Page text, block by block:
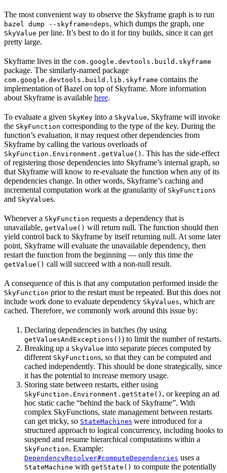
The most convenient way to observe the Skyframe graph is to run
bazel dump --skyframe=deps, which dumps the graph, one
SkyValue per line. It’s best to do it for tiny builds, since it can get
pretty large.
Skyframe lives in the com.google.devtools.build.skyframe
package. The similarly-named package
com.google.devtools.build.lib.skyframe contains the
implementation of Bazel on top of Skyframe. More information
about Skyframe is available here.
To evaluate a given SkyKey into a SkyValue, Skyframe will invoke
the SkyFunction corresponding to the type of the key. During the
function’s evaluation, it may request other dependencies from
Skyframe by calling the various overloads of
SkyFunction.Environment.getValue() . This has the side-effect
of registering those dependencies into Skyframe’s internal graph, so
that Skyframe will know to re-evaluate the function when any of its
dependencies change. In other words, Skyframe’s caching and
incremental computation work at the granularity of SkyFunctions
and SkyValues.
Whenever a SkyFunction requests a dependency that is
unavailable, getValue() will return null. The function should then
yield control back to Skyframe by itself returning null. At some later
point, Skyframe will evaluate the unavailable dependency, then
restart the function from the beginning — only this time the
getValue() call will succeed with a non-null result.
A consequence of this is that any computation performed inside the
SkyFunction prior to the restart must be repeated. But this does not
include work done to evaluate dependency SkyValues, which are
cached. Therefore, we commonly work around this issue by:
Declaring dependencies in batches (by using
getValuesAndExceptions() ) to limit the number of restarts.
Breaking up a SkyValue into separate pieces computed by
different SkyFunctions, so that they can be computed and
cached independently. This should be done strategically, since
it has the potential to increase memory usage.
Storing state between restarts, either using
SkyFunction.Environment.getState() , or keeping an ad
hoc static cache “behind the back of Skyframe”. With
complex SkyFunctions, state management between restarts
can get tricky, so StateMachines were introduced for a
structured approach to logical concurrency, including hooks to
suspend and resume hierarchical computations within a
SkyFunction. Example:
DependencyResolver#computeDependencies uses a
StateMachine with getState() to compute the potentially